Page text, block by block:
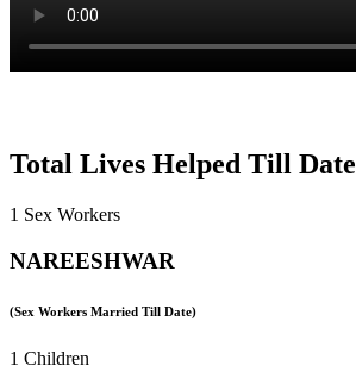
Total Lives Helped Till Date
1 Sex Workers
NAREESHWAR
(Sex Workers Married Till Date)
1 Children